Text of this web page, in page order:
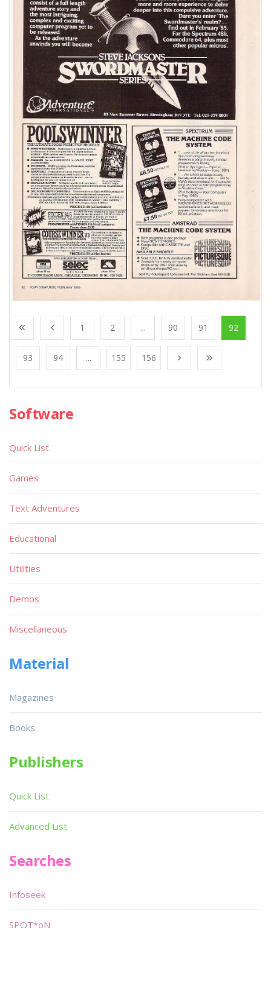
1 2 ... 90 91 92
93 94 ... 155 156
Software
Quick List
Games
Text Adventures
Educational
Utilities
Demos
Miscellaneous
Material
Magazines
Books
Publishers
Quick List
Advanced List
Searches
Infoseek
SPOT*oN